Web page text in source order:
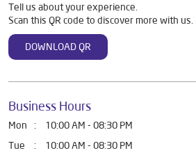
Tell us about your experience.
Scan this QR code to discover more with us.
DOWNLOAD QR
Business Hours
Mon
10:00 AM - 08:30 PM
Tue
10:00 AM - 08:30 PM